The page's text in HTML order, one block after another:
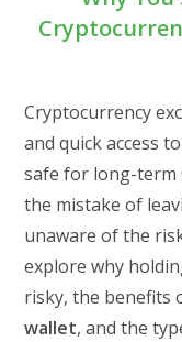
Cryptocurrency
and quick access
safe for long-term
the mistake of
unaware of the
explore why
risky, the benefits
wallet, and the